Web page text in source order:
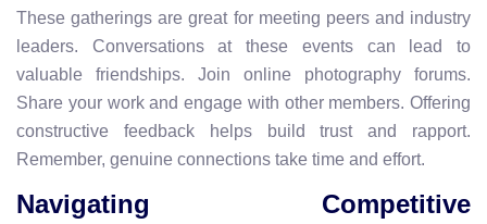
These gatherings are great for meeting peers and industry
leaders. Conversations at these events can lead to
valuable friendships. Join online photography forums.
Share your work and engage with other members. Offering
constructive feedback helps build trust and rapport.
Remember, genuine connections take time and effort.
Navigating Competitive